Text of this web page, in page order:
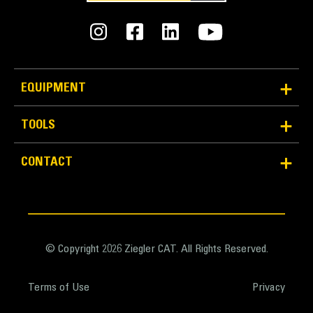
grabbing debris.
Versatile to Fit More Applications
The Cat Rake is designed to not only to utilize the
to be paired with a Cat Thumb to move more
EQUIPMENT
TOOLS
CONTACT
© Copyright 2026 Ziegler CAT. All Rights Reserved.
Terms of Use Privacy